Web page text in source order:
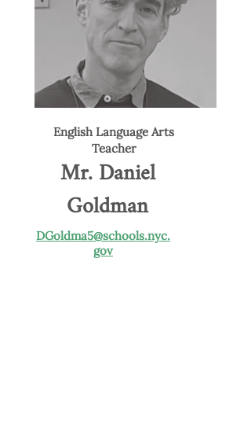
English Language Arts
Teacher
Mr. Daniel
Goldman
DGoldma5@schools.nyc.
gov